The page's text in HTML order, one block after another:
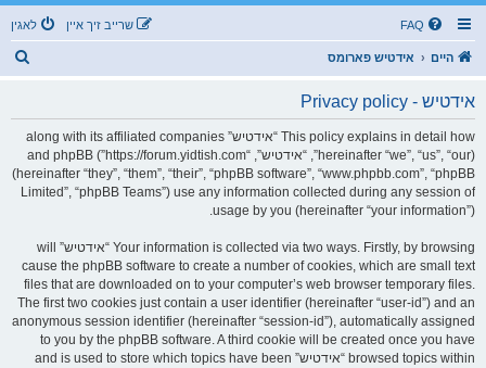
FAQ לאגין שרייב זיך איין
היים אידטיש פארומס
אידטיש - Privacy policy
This policy explains in detail how “אידטיש” along with its affiliated companies
(hereinafter “we”, “us”, “our”, “אידטיש”, “https://forum.yidtish.com”) and phpBB
(hereinafter “they”, “them”, “their”, “phpBB software”, “www.phpbb.com”, “phpBB
Limited”, “phpBB Teams”) use any information collected during any session of
usage by you (hereinafter “your information”).
Your information is collected via two ways. Firstly, by browsing “אידטיש” will
cause the phpBB software to create a number of cookies, which are small text
files that are downloaded on to your computer’s web browser temporary files.
The first two cookies just contain a user identifier (hereinafter “user-id”) and an
anonymous session identifier (hereinafter “session-id”), automatically assigned
to you by the phpBB software. A third cookie will be created once you have
browsed topics within “אידטיש” and is used to store which topics have been